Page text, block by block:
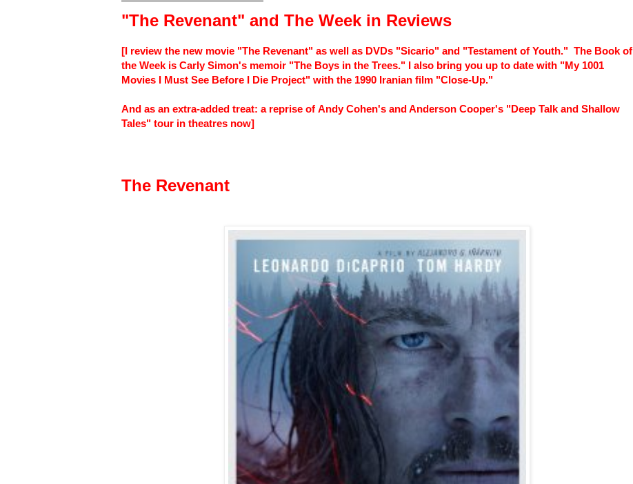
"The Revenant" and The Week in Reviews
[I review the new movie "The Revenant" as well as DVDs "Sicario" and "Testament of Youth." The Book of
the Week is Carly Simon's memoir "The Boys in the Trees." I also bring you up to date with "My 1001
Movies I Must See Before I Die Project" with the 1990 Iranian film "Close-Up."
And as an extra-added treat: a reprise of Andy Cohen's and Anderson Cooper's "Deep Talk and Shallow
Tales" tour in theatres now]
The Revenant